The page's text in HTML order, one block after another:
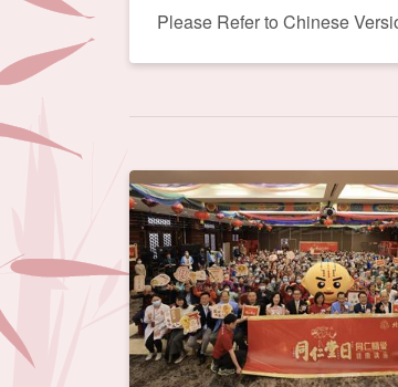
Please Refer to Chinese